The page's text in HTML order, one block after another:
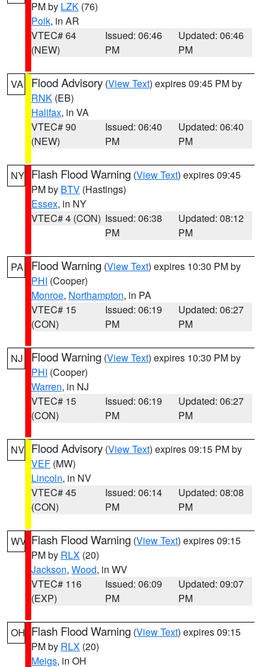
PM by LZK (76)
Polk, in AR
VTEC# 64
(NEW)
Issued: 06:46
PM
Updated: 06:46
PM
VA Flood Advisory (View Text) expires 09:45 PM by
RNK (EB)
Halifax, in VA
VTEC# 90
(NEW)
Issued: 06:40
PM
Updated: 06:40
PM
NY Flash Flood Warning (View Text) expires 09:45
PM by BTV (Hastings)
Essex, in NY
VTEC# 4 (CON) Issued: 06:38
PM
Updated: 08:12
PM
PA Flood Warning (View Text) expires 10:30 PM by
PHI (Cooper)
Monroe, Northampton, in PA
VTEC# 15
(CON)
Issued: 06:19
PM
Updated: 06:27
PM
NJ Flood Warning (View Text) expires 10:30 PM by
PHI (Cooper)
Warren, in NJ
VTEC# 15
(CON)
Issued: 06:19
PM
Updated: 06:27
PM
NV Flood Advisory (View Text) expires 09:15 PM by
VEF (MW)
Lincoln, in NV
VTEC# 45
(CON)
Issued: 06:14
PM
Updated: 08:08
PM
WV Flash Flood Warning (View Text) expires 09:15
PM by RLX (20)
Jackson, Wood, in WV
VTEC# 116
(EXP)
Issued: 06:09
PM
Updated: 09:07
PM
OH Flash Flood Warning (View Text) expires 09:15
PM by RLX (20)
Meigs, in OH